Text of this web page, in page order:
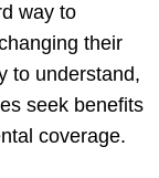
way to
their
to understand,
seek benefits
coverage.